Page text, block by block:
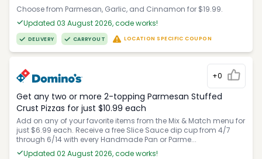
Choose from Parmesan, Garlic, and Cinnamon for $19.99.
Updated 03 August 2026, code works!
DELIVERY CARRYOUT LOCATION SPECIFIC COUPON
+0
Get any two or more 2-topping Parmesan Stuffed
Crust Pizzas for just $10.99 each
Add on any of your favorite items from the Mix & Match menu for
just $6.99 each. Receive a free Slice Sauce dip cup from 4/7
through 6/14 with every Handmade Pan or Parme...
Updated 02 August 2026, code works!